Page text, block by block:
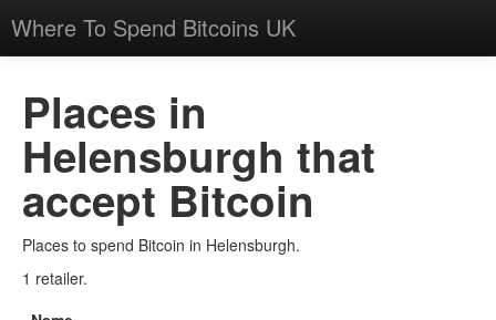
Where To Spend Bitcoins UK
Places in
Helensburgh that
accept Bitcoin
Places to spend Bitcoin in Helensburgh.
1 retailer.